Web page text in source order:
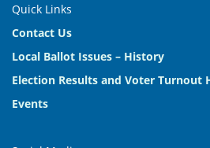
Quick Links
Contact Us
Local Ballot Issues – History
Election Results and Voter Turnout
Events